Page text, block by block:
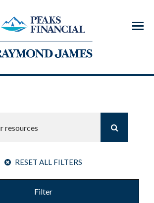
Menu
RESET ALL FILTERS
Filter